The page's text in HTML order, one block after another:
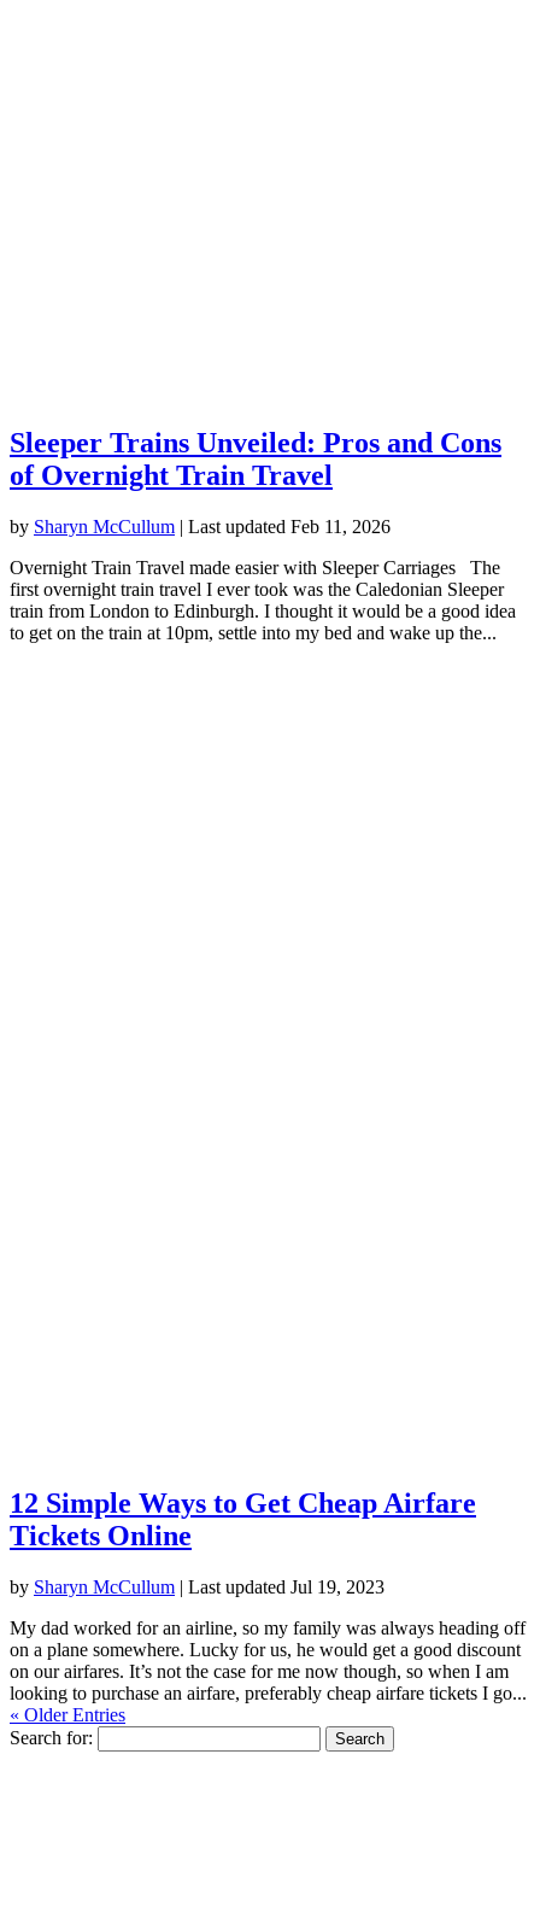
Sleeper Trains Unveiled: Pros and Cons
of Overnight Train Travel
by Sharyn McCullum | Last updated Feb 11, 2026
Overnight Train Travel made easier with Sleeper Carriages The
first overnight train travel I ever took was the Caledonian Sleeper
train from London to Edinburgh. I thought it would be a good idea
to get on the train at 10pm, settle into my bed and wake up the...
12 Simple Ways to Get Cheap Airfare
Tickets Online
by Sharyn McCullum | Last updated Jul 19, 2023
My dad worked for an airline, so my family was always heading off
on a plane somewhere. Lucky for us, he would get a good discount
on our airfares. It’s not the case for me now though, so when I am
looking to purchase an airfare, preferably cheap airfare tickets I go...
« Older Entries
Search for: